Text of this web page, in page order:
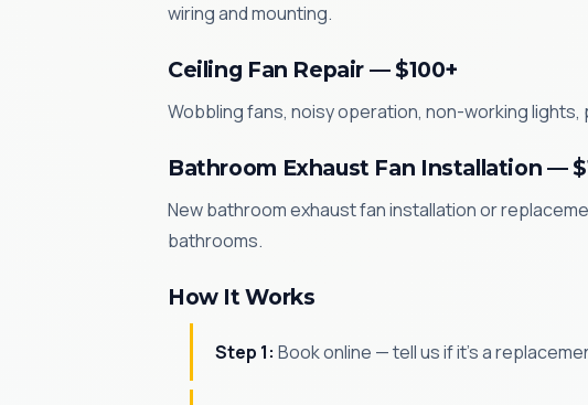
wiring and mounting.
Ceiling Fan Repair — $100+
Wobbling fans, noisy operation, non-working lights,
Bathroom Exhaust Fan Installation —
New bathroom exhaust fan installation or
bathrooms.
How It Works
Step 1: Book online — tell us if it's a